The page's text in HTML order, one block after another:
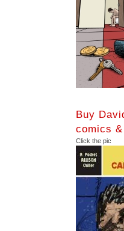
Buy
comics
Click the pic